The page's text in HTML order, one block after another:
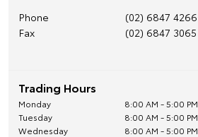
Phone
(02) 6847 4266
Fax
(02) 6847 3065
Trading Hours
Monday
8:00 AM - 5:00 PM
Tuesday
8:00 AM - 5:00 PM
Wednesday
8:00 AM - 5:00 PM